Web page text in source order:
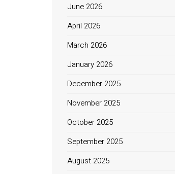
June 2026
April 2026
March 2026
January 2026
December 2025
November 2025
October 2025
September 2025
August 2025